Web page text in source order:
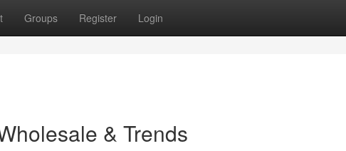
Groups Register Login
& Trends